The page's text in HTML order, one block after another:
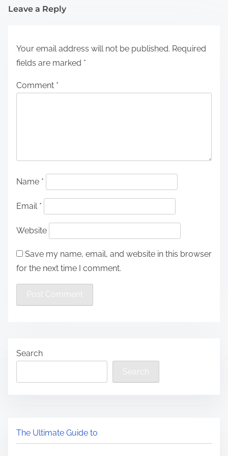
Leave a Reply
Your email address will not be published. Required
fields are marked *
Comment *
Name *
Email *
Website
Save my name, email, and website in this browser
for the next time I comment.
Search
Search
The Ultimate Guide to